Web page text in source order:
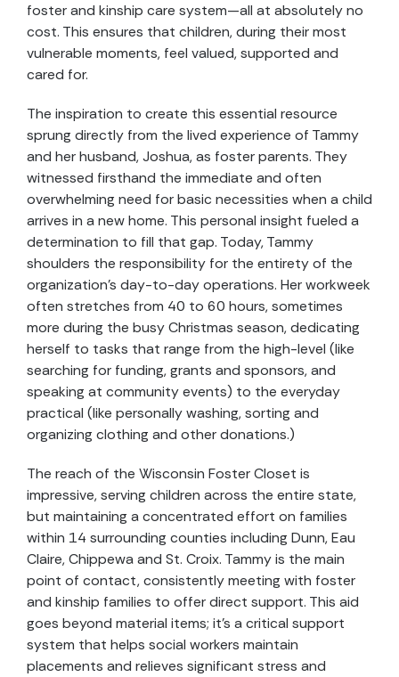
foster and kinship care system—all at absolutely no
cost. This ensures that children, during their most
vulnerable moments, feel valued, supported and
cared for.
The inspiration to create this essential resource
sprung directly from the lived experience of Tammy
and her husband, Joshua, as foster parents. They
witnessed firsthand the immediate and often
overwhelming need for basic necessities when a child
arrives in a new home. This personal insight fueled a
determination to fill that gap. Today, Tammy
shoulders the responsibility for the entirety of the
organization’s day-to-day operations. Her workweek
often stretches from 40 to 60 hours, sometimes
more during the busy Christmas season, dedicating
herself to tasks that range from the high-level (like
searching for funding, grants and sponsors, and
speaking at community events) to the everyday
practical (like personally washing, sorting and
organizing clothing and other donations.)
The reach of the Wisconsin Foster Closet is
impressive, serving children across the entire state,
but maintaining a concentrated effort on families
within 14 surrounding counties including Dunn, Eau
Claire, Chippewa and St. Croix. Tammy is the main
point of contact, consistently meeting with foster
and kinship families to offer direct support. This aid
goes beyond material items; it’s a critical support
system that helps social workers maintain
placements and relieves significant stress and